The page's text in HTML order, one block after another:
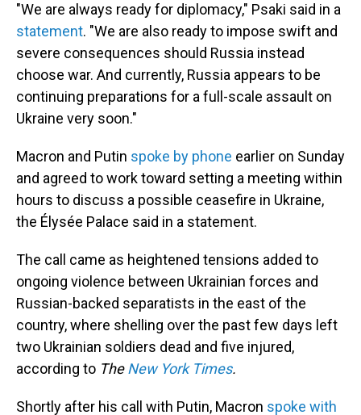
"We are always ready for diplomacy," Psaki said in a
statement. "We are also ready to impose swift and
severe consequences should Russia instead
choose war. And currently, Russia appears to be
continuing preparations for a full-scale assault on
Ukraine very soon."
Macron and Putin spoke by phone earlier on Sunday
and agreed to work toward setting a meeting within
hours to discuss a possible ceasefire in Ukraine,
the Élysée Palace said in a statement.
The call came as heightened tensions added to
ongoing violence between Ukrainian forces and
Russian-backed separatists in the east of the
country, where shelling over the past few days left
two Ukrainian soldiers dead and five injured,
according to TheNew York Times.
Shortly after his call with Putin, Macron spoke with